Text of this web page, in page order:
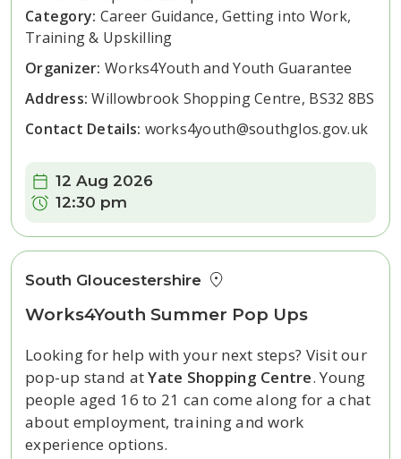
Category: Career Guidance, Getting into Work,
Training & Upskilling
Organizer: Works4Youth and Youth Guarantee
Address:Willowbrook Shopping Centre, BS32 8BS
Contact Details: works4youth@southglos.gov.uk
Date:12 Aug 2026
Time:12:30 pm
South Gloucestershire
Works4Youth Summer Pop Ups
Looking for help with your next steps? Visit our
pop-up stand atYate Shopping Centre. Young
people aged 16 to 21 can come along for a chat
about employment, training and work
experience options.